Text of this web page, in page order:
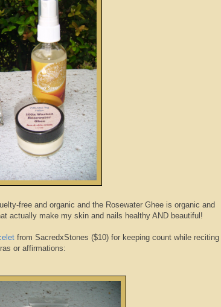
free and organic and the Rosewater Ghee is organic and
actually make my skin and nails healthy AND beautiful!
from SacredxStones ($10) for keeping count while reciting
or affirmations: